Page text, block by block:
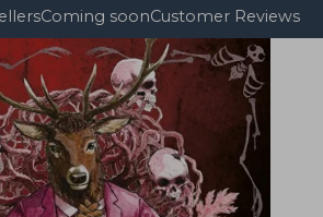
Coming soonCustomer Reviews